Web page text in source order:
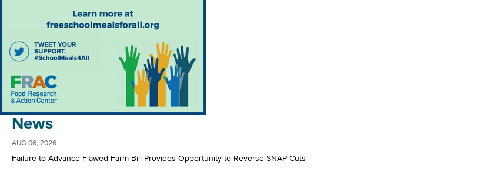
News
AUG 06, 2026
Failure to Advance Flawed Farm Bill Provides Opportunity to Reverse SNAP Cuts